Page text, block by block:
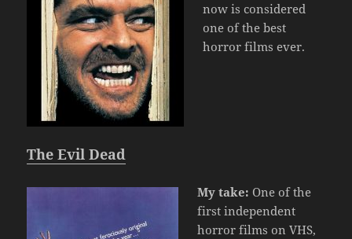
now is considered
one of the best
horror films ever.
The Evil Dead
My take: One of the
first independent
horror films on VHS,